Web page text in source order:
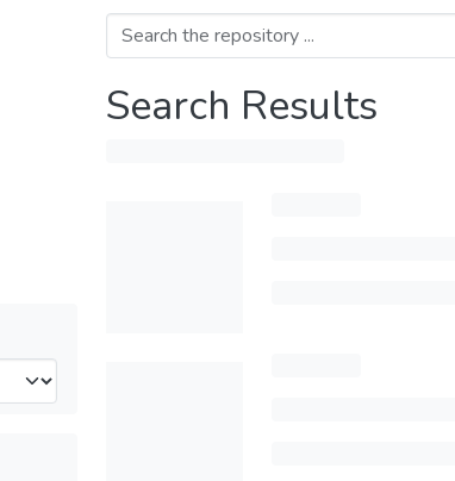
Search Results